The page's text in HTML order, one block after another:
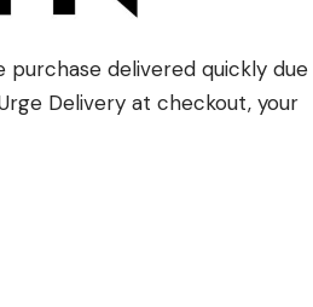
purchase delivered quickly due
Delivery at checkout, your